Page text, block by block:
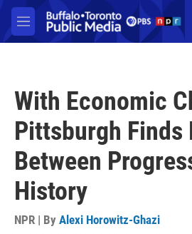
Skip to main content
M
e
With Economic
Pittsburgh Finds
Between
History
NPR | By Alexi Horowitz-Ghazi